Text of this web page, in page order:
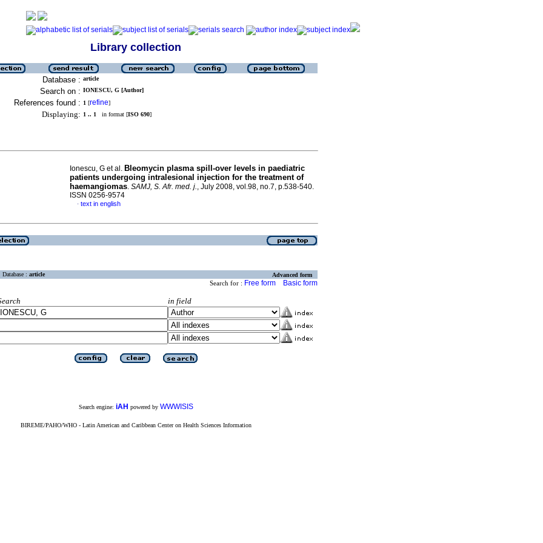
Library collection
Database : article
Search on : IONESCU, G [Author]
References found : 1 [refine]
Displaying: 1 .. 1 in format [ISO 690]
Ionescu, G et al. Bleomycin plasma spill-over levels in paediatric
patients undergoing intralesional injection for the treatment of
haemangiomas. SAMJ, S. Afr. med. j., July 2008, vol.98, no.7, p.538-540.
ISSN 0256-9574
· text in english
Database : article Advanced form
Search for : Free form Basic form
in field
Search engine: iAH powered by WWWISIS
BIREME/PAHO/WHO - Latin American and Caribbean Center on Health Sciences Information